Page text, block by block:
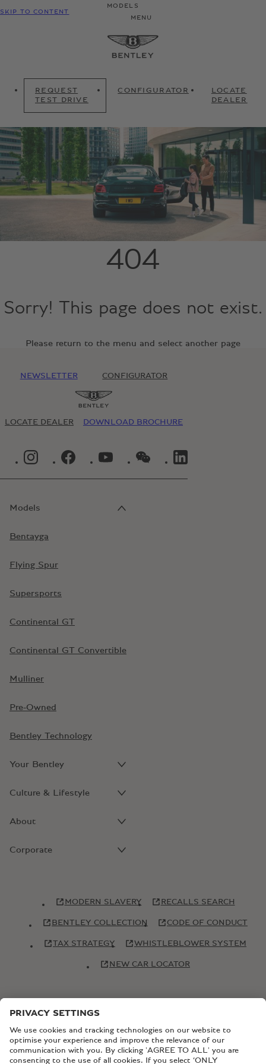
SKIP TO CONTENT
MODELS
MENU
REQUEST
TEST DRIVE
CONFIGURATOR
LOCATE
DEALER
404
Sorry! This page does not exist.
Please return to the menu and select another page
NEWSLETTER CONFIGURATOR
LOCATE DEALER DOWNLOAD BROCHURE
INSTAGRAM LOGO"FACEBOOK LOGO"YOUTUBE LOGO"WECHAT LOGO"
Models
Bentayga
Flying Spur
Supersports
Continental GT
Continental GT Convertible
Mulliner
Pre-Owned
Bentley Technology
Your Bentley
Culture & Lifestyle
About
Corporate
MODERN SLAVERY RECALLS SEARCH
BENTLEY COLLECTION CODE OF CONDUCT
TAX STRATEGY WHISTLEBLOWER SYSTEM
NEW CAR LOCATOR
© Copyright Bentley Motors 2026
SITEMAP CONTACT US